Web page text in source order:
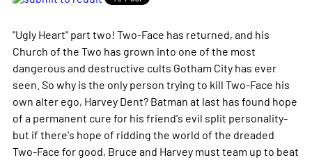
"Ugly Heart" part two! Two-Face has returned, and his
Church of the Two has grown into one of the most
dangerous and destructive cults Gotham City has ever
seen. So why is the only person trying to kill Two-Face his
own alter ego, Harvey Dent? Batman at last has found hope
of a permanent cure for his friend's evil split personality-
but if there's hope of ridding the world of the dreaded
Two-Face for good, Bruce and Harvey must team up to beat